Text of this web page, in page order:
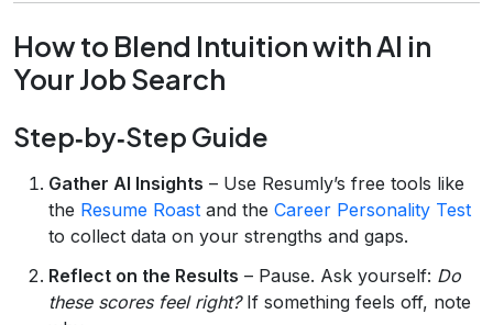
How to Blend Intuition with AI in
Your Job Search
Step‑by‑Step Guide
Gather AI Insights – Use Resumly’s free tools like
the Resume Roast and the Career Personality Test
to collect data on your strengths and gaps.
Reflect on the Results – Pause. Ask yourself: Do
these scores feel right?If something feels off, note